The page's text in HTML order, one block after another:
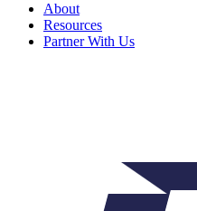
About
Resources
Partner With Us